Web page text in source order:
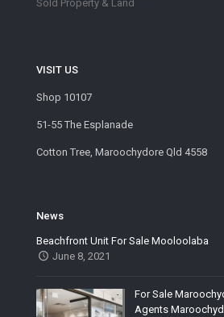
Sold Property & Land
VISIT US
Shop 10107
51-55 The Esplanade
Cotton Tree, Maroochydore Qld 4558
News
Beachfront Unit For Sale Mooloolaba
June 8, 2021
For Sale
Agents